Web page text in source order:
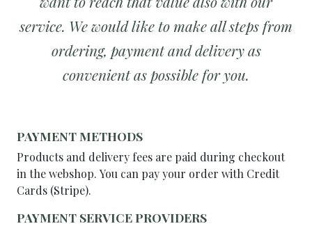
service. We would like to make all steps from
ordering, payment and delivery as
convenient as possible for you.
PAYMENT METHODS
Products and delivery fees are paid during checkout
in the webshop. You can pay your order with Credit
Cards (Stripe).
PAYMENT SERVICE PROVIDERS